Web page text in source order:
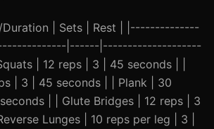
Duration | Sets | Rest | |--------------
|------|--------------------
| 12 reps | 3 | 45 seconds | |
| 3 | 45 seconds | | Plank | 30
| | Glute Bridges | 12 reps | 3
Lunges | 10 reps per leg | 3 |